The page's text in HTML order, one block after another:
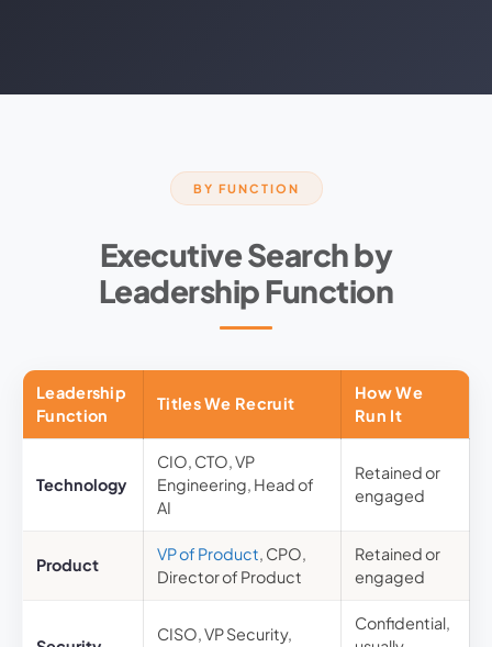
BY FUNCTION
Executive Search by
Leadership Function
Leadership
Function
Titles We Recruit
How We
Run It
Technology
CIO, CTO, VP
Engineering, Head of
AI
Retained or
engaged
Product
VP of Product, CPO,
Director of Product
Retained or
engaged
CISO, VP Security,
Confidential,